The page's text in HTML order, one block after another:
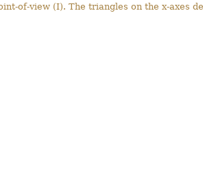
of-view (I). The triangles on the x-axes